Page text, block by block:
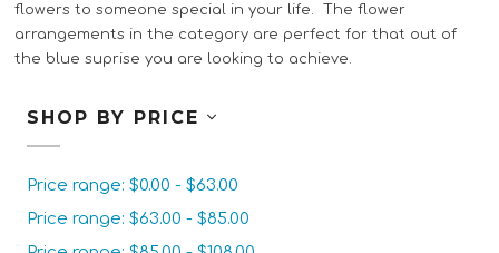
flowers to someone special in your life. The flower
arrangements in the category are perfect for that out of
the blue suprise you are looking to achieve.
SHOP BY PRICE
Price range: $0.00 - $63.00
Price range: $63.00 - $85.00